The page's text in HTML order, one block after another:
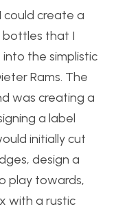
could create a
bottles that I
the simplistic
Rams. The
was creating a
a label
initially cut
design a
play towards,
with a rustic